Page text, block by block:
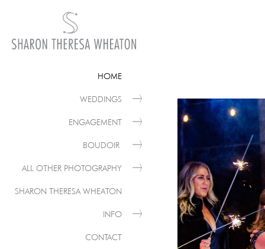
HOME
WEDDINGS
ENGAGEMENT
BOUDOIR
ALL OTHER PHOTOGRAPHY
SHARON THERESA WHEATON
INFO
CONTACT